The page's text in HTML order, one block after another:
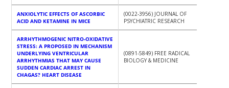
ANXIOLYTIC EFFECTS OF ASCORBIC
ACID AND KETAMINE IN MICE
(0022-3956) JOURNAL OF
PSYCHIATRIC RESEARCH
ARRHYTHMOGENIC NITRO-OXIDATIVE
STRESS: A PROPOSED IN MECHANISM
UNDERLYING VENTRICULAR
ARRHYTHMIAS THAT MAY CAUSE
SUDDEN CARDIAC ARREST IN
CHAGAS? HEART DISEASE
(0891-5849) FREE RADICAL
BIOLOGY & MEDICINE